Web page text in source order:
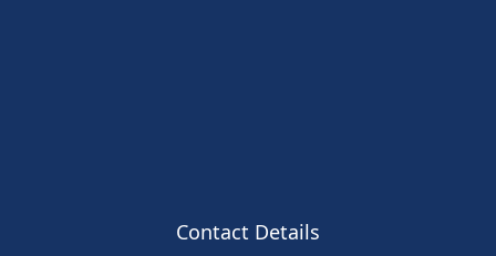
Contact Details